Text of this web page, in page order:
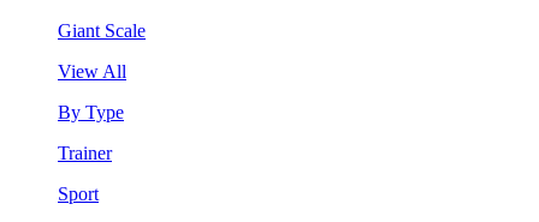
Giant Scale
View All
By Type
Trainer
Sport